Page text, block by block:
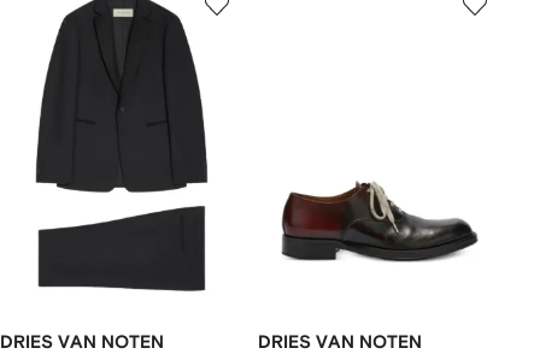
DRIES VAN NOTEN DRIES VAN NOTEN